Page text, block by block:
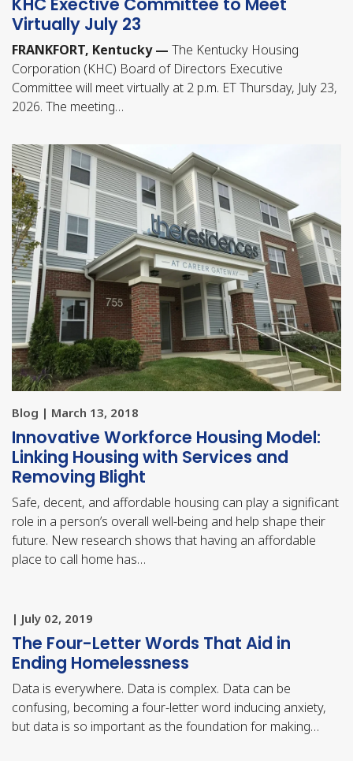
Virtually July 23
FRANKFORT, Kentucky — The Kentucky Housing
Corporation (KHC) Board of Directors Executive
Committee will meet virtually at 2 p.m. ET Thursday, July 23,
2026. The meeting…
Blog | March 13, 2018
Innovative Workforce Housing Model:
Linking Housing with Services and
Removing Blight
Safe, decent, and affordable housing can play a significant
role in a person’s overall well-being and help shape their
future. New research shows that having an affordable
place to call home has…
| July 02, 2019
The Four-Letter Words That Aid in
Ending Homelessness
Data is everywhere. Data is complex. Data can be
confusing, becoming a four-letter word inducing anxiety,
but data is so important as the foundation for making…